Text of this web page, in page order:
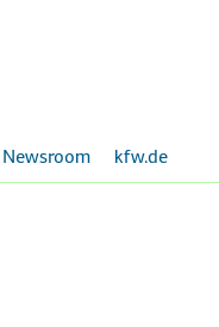
Newsroom kfw.de